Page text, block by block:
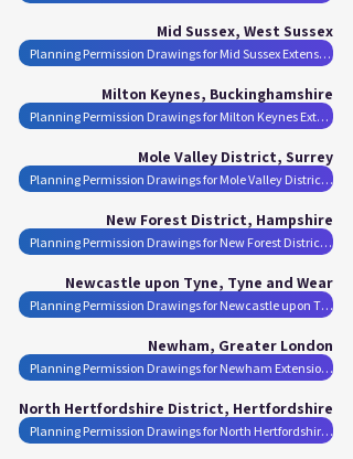
Mid Sussex, West Sussex
Planning Permission Drawings for Mid Sussex Extensions
Milton Keynes, Buckinghamshire
Planning Permission Drawings for Milton Keynes Extensions
Mole Valley District, Surrey
Planning Permission Drawings for Mole Valley District Extensions
New Forest District, Hampshire
Planning Permission Drawings for New Forest District Extensions
Newcastle upon Tyne, Tyne and Wear
Planning Permission Drawings for Newcastle upon Tyne Extensions
Newham, Greater London
Planning Permission Drawings for Newham Extensions
North Hertfordshire District, Hertfordshire
Planning Permission Drawings for North Hertfordshire District Extensions